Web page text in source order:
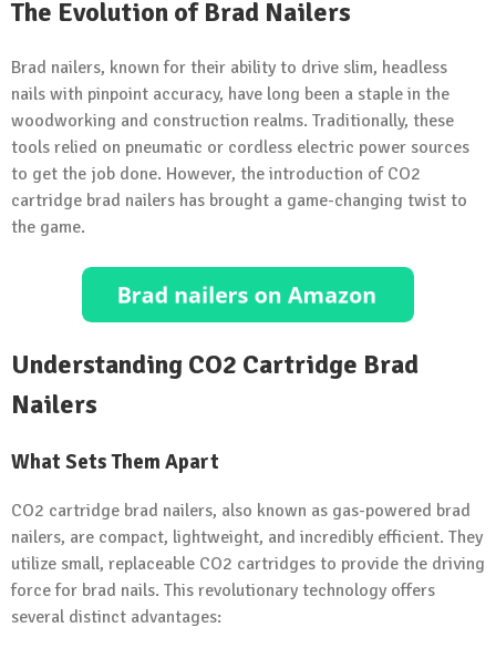
The Evolution of Brad Nailers
Brad nailers, known for their ability to drive slim, headless
nails with pinpoint accuracy, have long been a staple in the
woodworking and construction realms. Traditionally, these
tools relied on pneumatic or cordless electric power sources
to get the job done. However, the introduction of CO2
cartridge brad nailers has brought a game-changing twist to
the game.
Understanding CO2 Cartridge Brad
Nailers
What Sets Them Apart
CO2 cartridge brad nailers, also known as gas-powered brad
nailers, are compact, lightweight, and incredibly efficient. They
utilize small, replaceable CO2 cartridges to provide the driving
force for brad nails. This revolutionary technology offers
several distinct advantages: